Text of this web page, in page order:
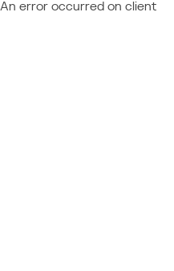
An error occurred on client